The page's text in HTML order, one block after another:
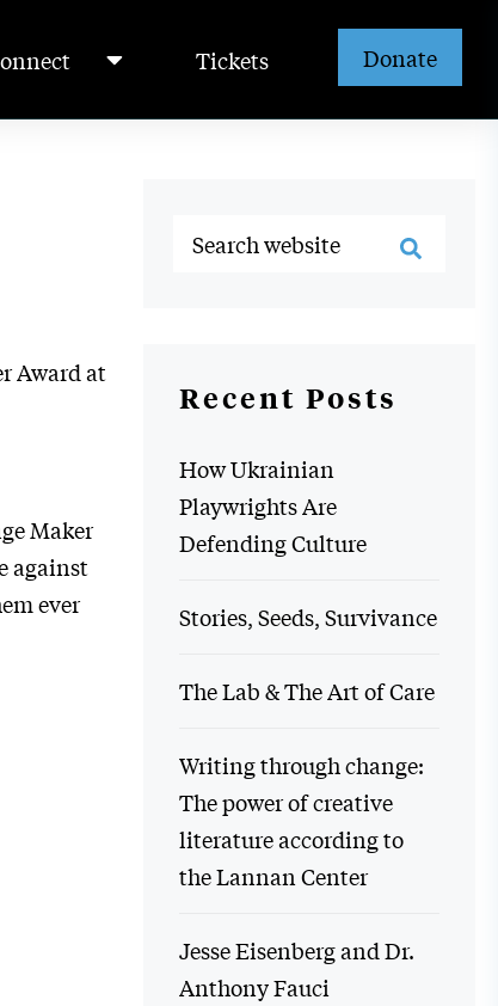
Tickets Donate
Award at
Maker
against
ever
Recent Posts
How Ukrainian
Playwrights Are
Defending Culture
Stories, Seeds, Survivance
The Lab & The Art of Care
Writing through change:
The power of creative
literature according to
the Lannan Center
Jesse Eisenberg and Dr.
Anthony Fauci